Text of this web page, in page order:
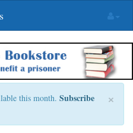
×
this month. Subscribe